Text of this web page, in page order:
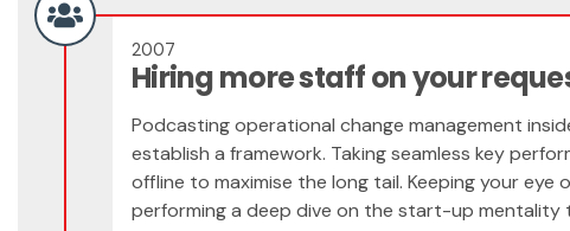
2007
Hiring more staff on your
Podcasting operational change management
establish a framework. Taking seamless key
offline to maximise the long tail. Keeping your eye
performing a deep dive on the start-up mentality